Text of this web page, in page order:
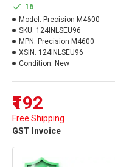
₹192
Free Shipping
GST Invoice
16
Model: Precision M4600
SKU: 124INLSEU96
MPN: Precision M4600
XSIN: 124INLSEU96
Condition: New